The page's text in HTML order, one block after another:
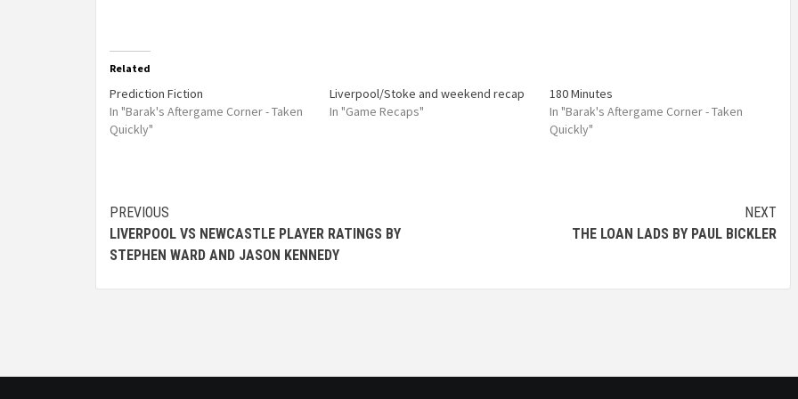
Related
Prediction Fiction
In "Barak's Aftergame Corner - Taken
Quickly"
Liverpool/Stoke and weekend recap
In "Game Recaps"
180 Minutes
In "Barak's Aftergame Corner - Taken
Quickly"
PREVIOUS
LIVERPOOL VS NEWCASTLE PLAYER RATINGS BY
STEPHEN WARD AND JASON KENNEDY
NEXT
THE LOAN LADS BY PAUL BICKLER